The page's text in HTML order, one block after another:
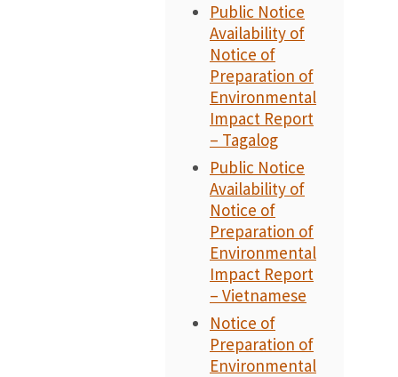
Public Notice
Availability of
Notice of
Preparation of
Environmental
Impact Report
– Tagalog
Public Notice
Availability of
Notice of
Preparation of
Environmental
Impact Report
– Vietnamese
Notice of
Preparation of
Environmental